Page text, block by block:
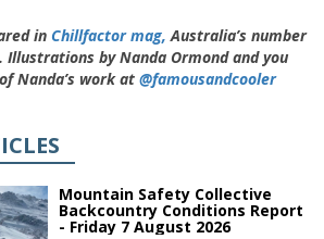
in Chillfactor mag, Australia’s number
Illustrations by Nanda Ormond and you
Nanda’s work at @famousandcooler
Mountain Safety Collective
Backcountry Conditions Report
- Friday 7 August 2026